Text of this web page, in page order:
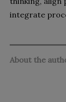
integrate
About the